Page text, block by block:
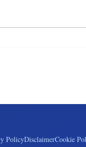
PolicyDisclaimerCookie